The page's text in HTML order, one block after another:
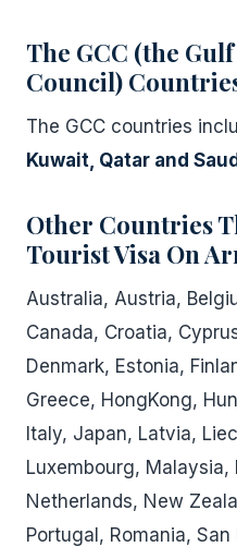
The GCC (the
Council)
The GCC countries
Kuwait, Qatar and
Other Countries
Tourist Visa On
Australia, Austria,
Canada, Croatia,
Denmark, Estonia,
Greece, HongKong,
Italy, Japan, Latvia,
Luxembourg,
Netherlands, New
Portugal, Romania,